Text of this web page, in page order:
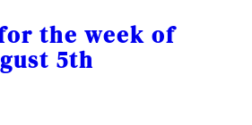
for the week of
5th